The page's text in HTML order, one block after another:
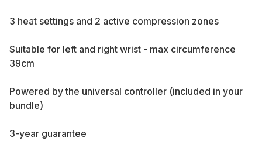
3 heat settings and 2 active compression zones
Suitable for left and right wrist - max circumference
39cm
Powered by the universal controller (included in your
bundle)
3-year guarantee